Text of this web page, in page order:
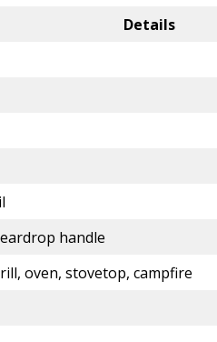
Details
handle
oven, stovetop, campfire